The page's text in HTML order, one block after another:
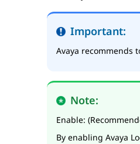
Important:
Avaya recommends
Note:
Enable:
By enabling Avaya